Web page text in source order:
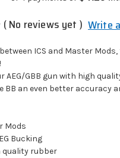
( No reviews yet ) Write
ICS and Master
AEG/GBB gun with high
BB an even better accuracy
Mods
Bucking
quality rubber